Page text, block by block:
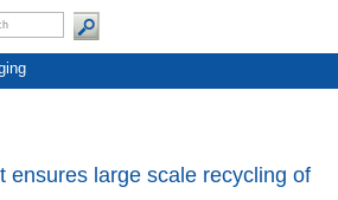
ensures large scale recycling of